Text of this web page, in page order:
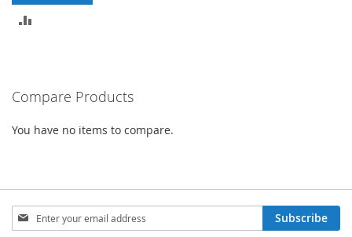
Compare Products
You have no items to compare.
Sign
Up
Subscribe